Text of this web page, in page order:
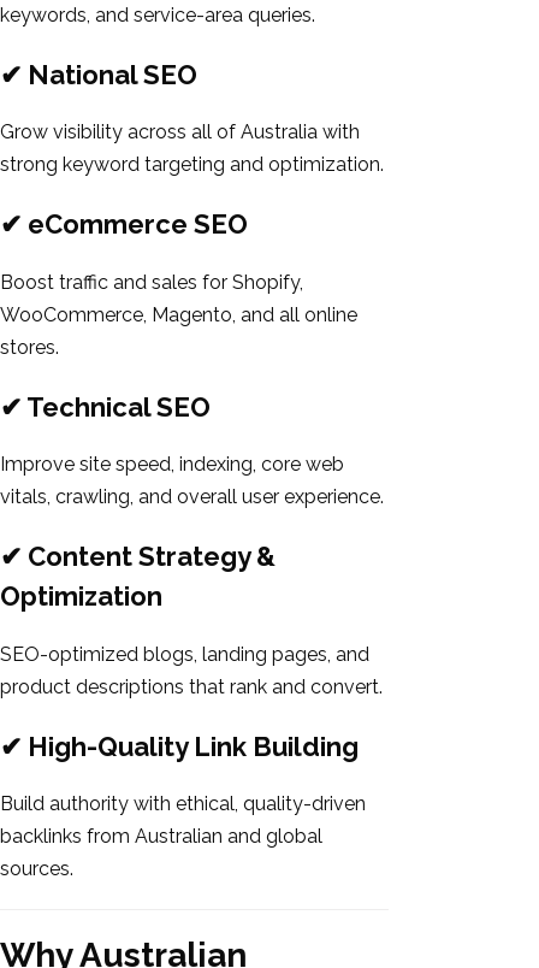
keywords, and service-area queries.
✔ National SEO
Grow visibility across all of Australia with
strong keyword targeting and optimization.
✔ eCommerce SEO
Boost traffic and sales for Shopify,
WooCommerce, Magento, and all online
stores.
✔ Technical SEO
Improve site speed, indexing, core web
vitals, crawling, and overall user experience.
✔ Content Strategy &
Optimization
SEO-optimized blogs, landing pages, and
product descriptions that rank and convert.
✔ High-Quality Link Building
Build authority with ethical, quality-driven
backlinks from Australian and global
sources.
Why Australian